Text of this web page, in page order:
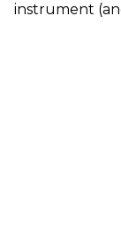
instrument